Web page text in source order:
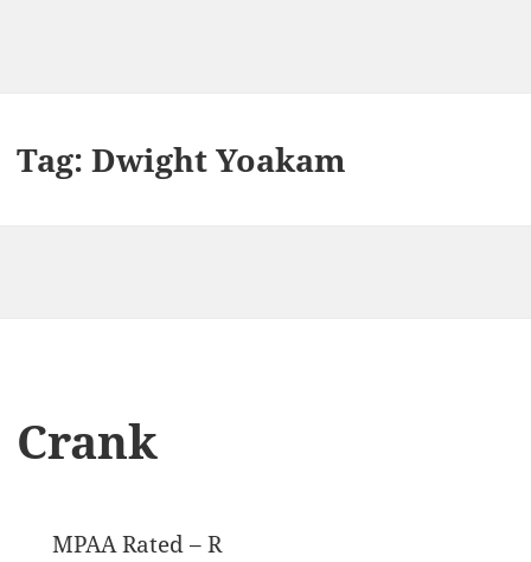
Tag:Dwight Yoakam
Crank
MPAA Rated – R